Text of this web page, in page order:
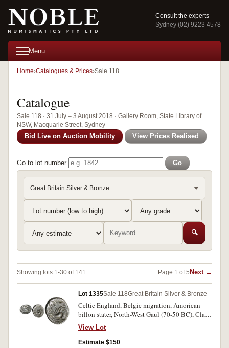
Consult the experts
Sydney (02) 9223 4578
Menu
Home Catalogues & Prices Sale 118
Catalogue
Sale 118 · 31 July – 3 August 2018 · Gallery Room, State Library of
NSW, Macquarie Street, Sydney
Bid Live on Auction Mobility View Prices Realised
Go to lot number Go
Great Britain Silver & Bronze
🔍
Showing lots 1-30 of 141 Page 1 of 5 Next →
Lot 1335Sale 118Great Britain Silver & Bronze
Celtic England, Belgic migration, Amorican
billon stater, North-West Gaul (70-50 BC), Class
III, (6.33g), obverse Celticized head to right,
reverse Celticized horse to right (S.16). Weak in
places, otherwise very fine.
View Lot
Estimate $150